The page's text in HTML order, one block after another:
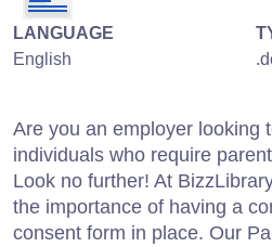
LANGUAGE
English
Are you an employer looking
individuals who require
Look no further! At
the importance of having a
consent form in place. Our